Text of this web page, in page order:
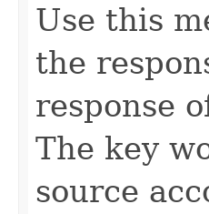
Use this
the
response
The key
source